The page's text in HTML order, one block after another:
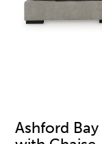
Ashford